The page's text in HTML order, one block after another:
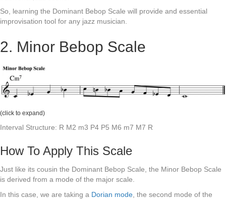
So, learning the Dominant Bebop Scale will provide and essential
improvisation tool for any jazz musician.
2. Minor Bebop Scale
(click to expand)
Interval Structure: R M2 m3 P4 P5 M6 m7 M7 R
How To Apply This Scale
Just like its cousin the Dominant Bebop Scale, the Minor Bebop Scale
is derived from a mode of the major scale.
In this case, we are taking a Dorian mode , the second mode of the